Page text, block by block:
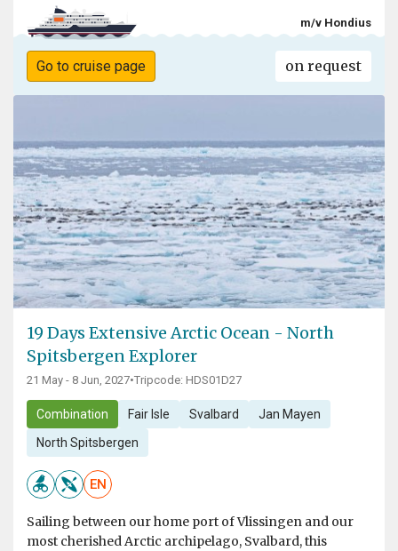
m/v Hondius
Go to cruise page on request
19 Days Extensive Arctic Ocean - North
Spitsbergen Explorer
21 May - 8 Jun, 2027•Tripcode: HDS01D27
Combination Fair Isle Svalbard Jan Mayen
North Spitsbergen
EN
Sailing between our home port of Vlissingen and our
most cherished Arctic archipelago, Svalbard, this